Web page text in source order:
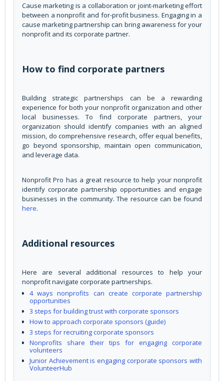
Cause marketing is a collaboration or joint-marketing effort
between a nonprofit and for-profit business. Engaging in a
cause marketing partnership can bring awareness for your
nonprofit and its corporate partner.
How to find corporate partners
Building strategic partnerships can be a rewarding
experience for both your nonprofit organization and other
local businesses. To find corporate partners, your
organization should identify companies with an aligned
mission, do comprehensive research, offer equal benefits,
go beyond sponsorship, maintain open communication,
and leverage data.
Nonprofit Pro has a great resource to help your nonprofit
identify corporate partnership opportunities and engage
businesses in the community. The resource can be found
here.
Additional resources
Here are several additional resources to help your
nonprofit navigate corporate partnerships.
4 ways nonprofits can create corporate partnership
opportunities
3 steps for building trust with corporate sponsors
How to approach corporate sponsors (guide)
3 steps for recruiting corporate sponsors
Nonprofits share their tips for engaging corporate
volunteers
Junior Achievement is engaging corporate sponsors with
VolunteerHub